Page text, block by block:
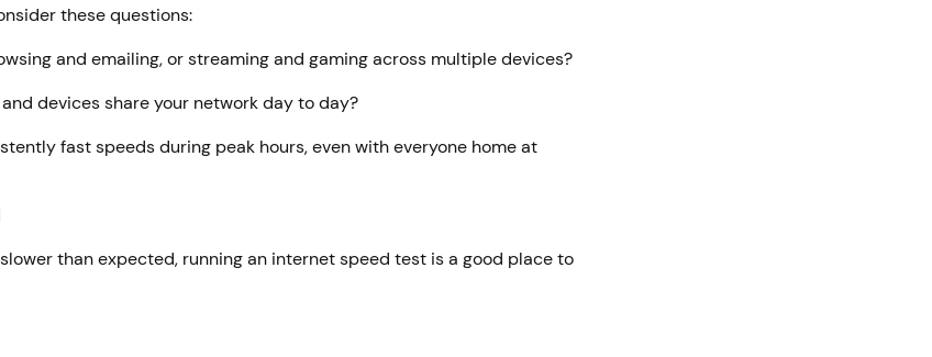
these questions:
and emailing, or streaming and gaming across multiple devices?
devices share your network day to day?
fast speeds during peak hours, even with everyone home at
than expected, running an internet speed test is a good place to